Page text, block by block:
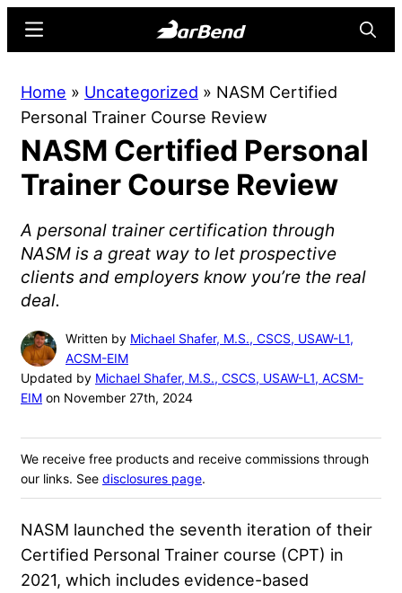
content
sidebar
Online
Home
for
Strength
Sports
Menu
Home » Uncategorized » NASM Certified
Personal Trainer Course Review
NASM Certified Personal
Trainer Course Review
A personal trainer certification through
NASM is a great way to let prospective
clients and employers know you’re the real
deal.
Written by Michael Shafer, M.S., CSCS, USAW-L1,
ACSM-EIM
Updated by Michael Shafer, M.S., CSCS, USAW-L1, ACSM-
EIM on November 27th, 2024
We receive free products and receive commissions through
our links. See disclosures page.
NASM launched the seventh iteration of their
Certified Personal Trainer course (CPT) in
2021, which includes evidence-based